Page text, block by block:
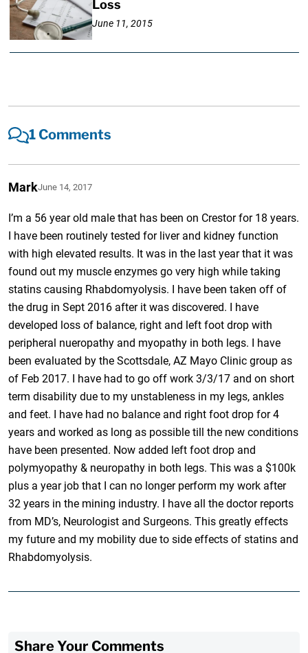
Loss
June 11, 2015
1 Comments
MarkJune 14, 2017
I’m a 56 year old male that has been on Crestor for 18 years.
I have been routinely tested for liver and kidney function
with high elevated results. It was in the last year that it was
found out my muscle enzymes go very high while taking
statins causing Rhabdomyolysis. I have been taken off of
the drug in Sept 2016 after it was discovered. I have
developed loss of balance, right and left foot drop with
peripheral nueropathy and myopathy in both legs. I have
been evaluated by the Scottsdale, AZ Mayo Clinic group as
of Feb 2017. I have had to go off work 3/3/17 and on short
term disability due to my unstableness in my legs, ankles
and feet. I have had no balance and right foot drop for 4
years and worked as long as possible till the new conditions
have been presented. Now added left foot drop and
polymyopathy & neuropathy in both legs. This was a $100k
plus a year job that I can no longer perform my work after
32 years in the mining industry. I have all the doctor reports
from MD’s, Neurologist and Surgeons. This greatly effects
my future and my mobility due to side effects of statins and
Rhabdomyolysis.
Share Your Comments